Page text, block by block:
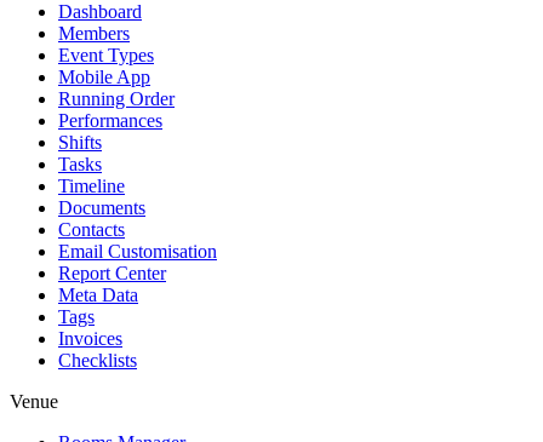
Dashboard
Members
Event Types
Mobile App
Running Order
Performances
Shifts
Tasks
Timeline
Documents
Contacts
Email Customisation
Report Center
Meta Data
Tags
Invoices
Checklists
Venue